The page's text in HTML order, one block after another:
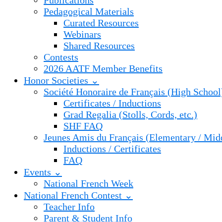
Pedagogical Materials
Curated Resources
Webinars
Shared Resources
Contests
2026 AATF Member Benefits
Honor Societies ⌄
Société Honoraire de Français (High
Certificates / Inductions
Grad Regalia (Stolls, Cords, etc.)
SHF FAQ
Jeunes Amis du Français (Elementary /
Inductions / Certificates
FAQ
Events ⌄
National French Week
National French Contest ⌄
Teacher Info
Parent & Student Info